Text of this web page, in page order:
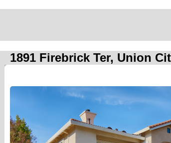
1891 Firebrick Ter, Union